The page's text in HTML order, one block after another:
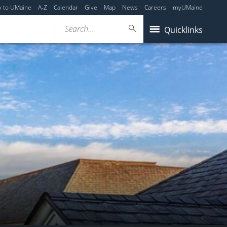
to UMaine A-Z Calendar Give Map News Careers myUMaine
Quicklinks
Search...